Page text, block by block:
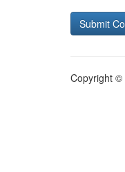
Copyright ©